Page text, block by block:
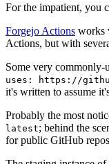
For the impatient, you
Forgejo Actions works
Actions, but with
Some very commonly-
uses: https://
it's written to assume
Probably the most
latest; behind the
for public GitHub